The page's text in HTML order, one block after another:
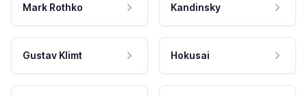
Mark Rothko Kandinsky
Gustav Klimt Hokusai